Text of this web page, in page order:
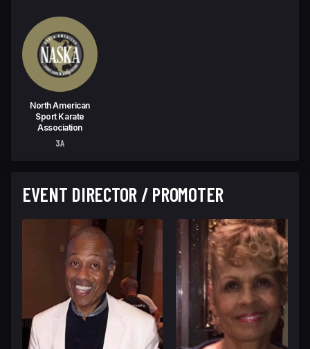
North American
Sport Karate
Association
3A
EVENT DIRECTOR / PROMOTER